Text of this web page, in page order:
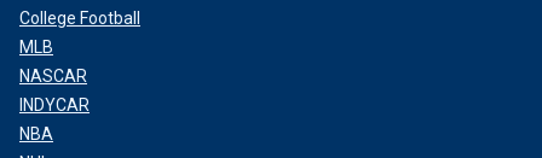
College Football
MLB
NASCAR
INDYCAR
NBA